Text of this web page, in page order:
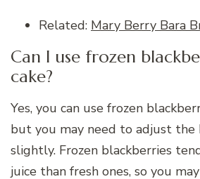
Related: Mary Berry Bara
Can I use frozen
cake?
Yes, you can use frozen
but you may need to adjust the
slightly. Frozen blackberries
juice than fresh ones, so you